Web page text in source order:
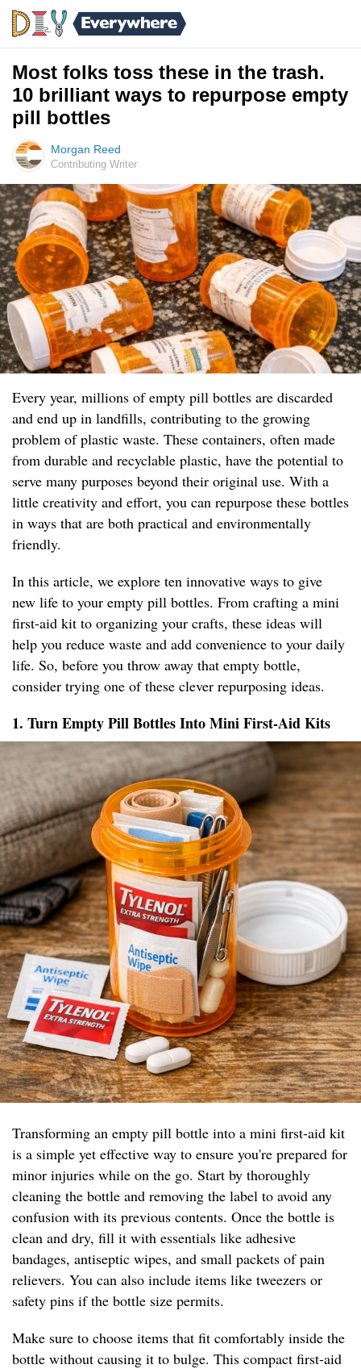
Most folks toss these in the trash.
10 brilliant ways to repurpose empty
pill bottles
Morgan Reed
Contributing Writer
Every year, millions of empty pill bottles are discarded
and end up in landfills, contributing to the growing
problem of plastic waste. These containers, often made
from durable and recyclable plastic, have the potential to
serve many purposes beyond their original use. With a
little creativity and effort, you can repurpose these bottles
in ways that are both practical and environmentally
friendly.
In this article, we explore ten innovative ways to give
new life to your empty pill bottles. From crafting a mini
first-aid kit to organizing your crafts, these ideas will
help you reduce waste and add convenience to your daily
life. So, before you throw away that empty bottle,
consider trying one of these clever repurposing ideas.
1. Turn Empty Pill Bottles Into Mini First-Aid Kits
Transforming an empty pill bottle into a mini first-aid kit
is a simple yet effective way to ensure you're prepared for
minor injuries while on the go. Start by thoroughly
cleaning the bottle and removing the label to avoid any
confusion with its previous contents. Once the bottle is
clean and dry, fill it with essentials like adhesive
bandages, antiseptic wipes, and small packets of pain
relievers. You can also include items like tweezers or
safety pins if the bottle size permits.
Make sure to choose items that fit comfortably inside the
bottle without causing it to bulge. This compact first-aid